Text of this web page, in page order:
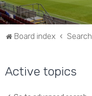
Board index Search
Active topics